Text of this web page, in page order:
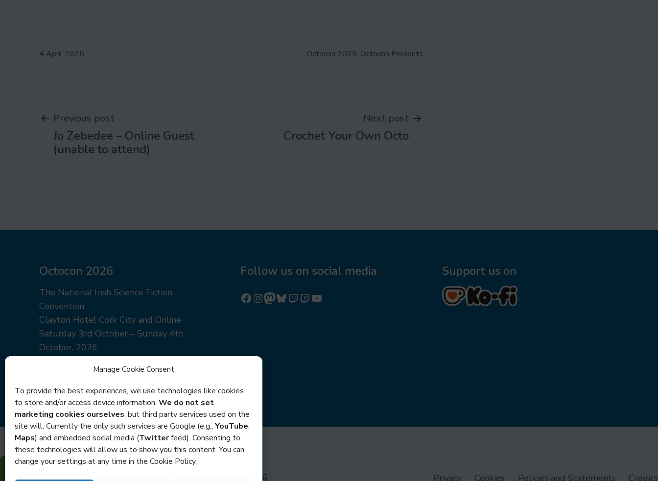
Manage Cookie Consent
To provide the best experiences, we use technologies like cookies
to store and/or access device information. We do not set
marketing cookies ourselves, but third party services used on the
site will. Currently the only such services are Google (e.g., YouTube,
Maps) and embedded social media (Twitterfeed). Consenting to
these technologies will allow us to show you this content. You can
change your settings at any time in the Cookie Policy.
Published
4 April 2025
Categorised
Octocon 2025, Octocon Presents
Post
navigation
Previous post
Jo Zebedee – Online Guest
(unable to attend)
Next post
Crochet Your Own Octo
Octocon 2026
The National Irish Science Fiction
Convention
Clayton Hotel Cork City and Online
Saturday 3rd October – Sunday 4th
October, 2026
Follow us on social media
Follow us on Facebook
Follow us on Instagram
Mastodon
Bluesky
Watch our videos on Twitch: octoconirl
Watch our videos on Twitch: octoconirl2
Watch our videos on YouTube
Support us on
Copyright Octocon © 2026 Privacy Cookies Policies and Statements Credits